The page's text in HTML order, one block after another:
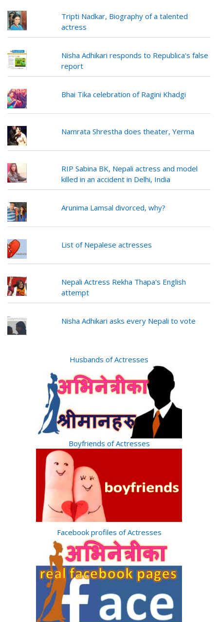
Tripti Nadkar, Biography of a talented
actress
Nisha Adhikari responds to Republica's false
report
Bhai Tika celebration of Ragini Khadgi
Namrata Shrestha does theater, Yerma
RIP Sabina BK, Nepali actress and model
killed in an accident in Delhi, India
Arunima Lamsal divorced, why?
List of Nepalese actresses
Nepali Actress Rekha Thapa's English
attempt
Nisha Adhikari asks every Nepali to vote
Husbands of Actresses
Boyfriends of Actresses
Facebook profiles of Actresses